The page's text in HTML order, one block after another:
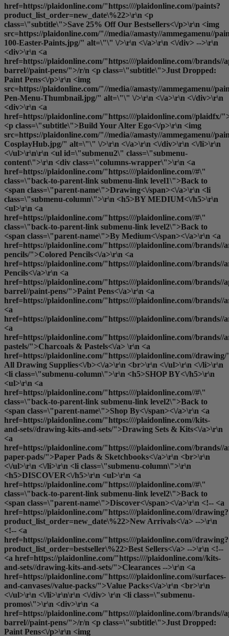
href=https://plaidonline.com/"https:////plaidonline.com//paints?
product_list_order=new_date\%22>\r\n <p
class=\"subtitle\">Save 25% Off Our Bestsellers<\/p>\r\n <img
src=https://plaidonline.com/"//media//amasty//ammegamenu//
100-Easter-Paints.jpg/" alt=\"\" \/>\r\n <\/a>\r\n <\/div> -->\r\n
<div>\r\n <a
href=https://plaidonline.com/"https:////plaidonline.com//brands//
barrel//paint-pens/">/r/n <p class=\"subtitle\">Just Dropped:
Paint Pens<\/p>\r\n <img
src=https://plaidonline.com/"//media//amasty//ammegamenu//
Pen-Menu-Thumbnail.jpg/" alt=\"\" \/>\r\n <\/a>\r\n <\/div>\r\n
<div>\r\n <a
href=https://plaidonline.com/"https:////plaidonline.com//plaidfx/
<p class=\"subtitle\">Build Your Alter Ego<\/p>\r\n <img
src=https://plaidonline.com/"//media//amasty//ammegamenu//
CosplayHub.jpg/" alt=\"\" \/>\r\n <\/a>\r\n <\/div>\r\n <\/li>\r\n
<\/ul>\r\n\r\n <ul id=\"submenu2\" class=\"submenu-
content\">\r\n <div class=\"columns-wrapper\">\r\n <a
href=https://plaidonline.com/"https:////plaidonline.com//#\"
class=\"back-to-parent-link submenu-link level1\">Back to
<span class=\"parent-name\">Drawing<\/span><\/a>\r\n <li
class=\"submenu-column\">\r\n <h5>BY MEDIUM<\/h5>\r\n
<ul>\r\n <a
href=https://plaidonline.com/"https:////plaidonline.com//#\"
class=\"back-to-parent-link submenu-link level2\">Back to
<span class=\"parent-name\">By Medium<\/span><\/a>\r\n <a
href=https://plaidonline.com/"https:////plaidonline.com//brands//
pencils/">Colored Pencils<\/a>\r\n <a
href=https://plaidonline.com/"https:////plaidonline.com//brands//
Pencils<\/a>\r\n <a
href=https://plaidonline.com/"https:////plaidonline.com//brands//
barrel//paint-pens/">Paint Pens<\/a>\r\n <a
href=https://plaidonline.com/"https:////plaidonline.com//brands//
<a
href=https://plaidonline.com/"https:////plaidonline.com//
<a
href=https://plaidonline.com/"https:////plaidonline.com//brands//
pastels/">Charcoals & Pastels<\/a> \r\n <a
href=https://plaidonline.com/"https:////plaidonline.com//
All Drawing Supplies<\/b><\/a>\r\n <br>\r\n <\/ul>\r\n <\/li>\r\n
<li class=\"submenu-column\">\r\n <h5>SHOP BY<\/h5>\r\n
<ul>\r\n <a
href=https://plaidonline.com/"https:////plaidonline.com//#\"
class=\"back-to-parent-link submenu-link level2\">Back to
<span class=\"parent-name\">Shop By<\/span><\/a>\r\n <a
href=https://plaidonline.com/"https:////plaidonline.com//kits-
and-sets//drawing-kits-and-sets/">Drawing Sets & Kits<\/a>\r\n
<a
href=https://plaidonline.com/"https:////plaidonline.com//brands//
paper-pads/">Paper Pads & Sketchbooks<\/a>\r\n <br>\r\n
<\/ul>\r\n <\/li>\r\n <li class=\"submenu-column\">\r\n
<h5>DISCOVER<\/h5>\r\n <ul>\r\n <a
href=https://plaidonline.com/"https:////plaidonline.com//#\"
class=\"back-to-parent-link submenu-link level2\">Back to
<span class=\"parent-name\">Discover<\/span><\/a>\r\n <!-- <a
href=https://plaidonline.com/"https:////plaidonline.com//drawing?
product_list_order=new_date\%22>New Arrivals<\/a> -->\r\n
<!-- <a
href=https://plaidonline.com/"https:////plaidonline.com//drawing?
product_list_order=bestseller\%22>Best Sellers<\/a> -->\r\n <!--
<a href=https://plaidonline.com/"https:////plaidonline.com//kits-
and-sets//drawing-kits-and-sets/">Clearances -->\r\n <a
href=https://plaidonline.com/"https:////plaidonline.com//surfaces-
and-canvases//value-packs/">Value Packs<\/a>\r\n <br>\r\n
<\/ul>\r\n <\/li>\r\n\r\n <\/div> \r\n <li class=\"submenu-
promos\">\r\n <div>\r\n <a
href=https://plaidonline.com/"https:////plaidonline.com//brands//
barrel//paint-pens/">/r/n <p class=\"subtitle\">Just Dropped:
Paint Pens<\/p>\r\n <img